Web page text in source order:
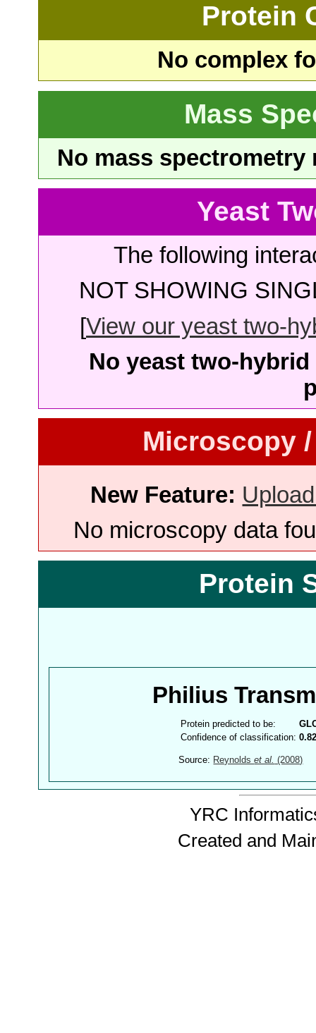
Protein
No complex
Mass
No mass
Yeast
The following
NOT SHOWING
[View our yeast two-
No yeast two-
Microscopy
New Feature:
No microscopy data
Protein
Philius
Protein predicted to be:
Confidence of classification:
Source: Reynoldset al. (2008)
YRC
Created and